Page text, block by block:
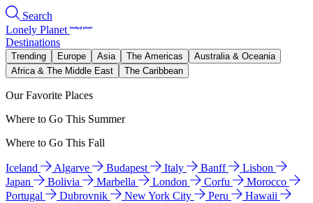
Search
Lonely Planet
Destinations
Trending Europe Asia The Americas
Australia & Oceania
Africa & The Middle East
The Caribbean
Our Favorite Places
Where to Go This Summer
Where to Go This Fall
Iceland Algarve Budapest Italy Banff
Lisbon
Japan
Bolivia Marbella London Corfu
Morocco
Portugal
Dubrovnik New York City Peru
Hawaii